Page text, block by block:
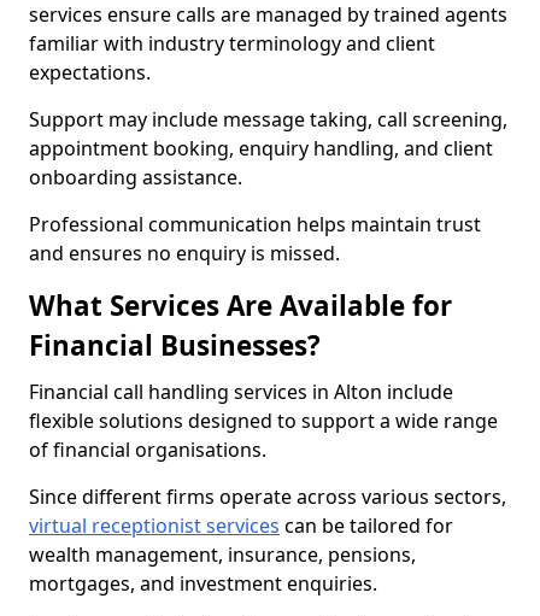
services ensure calls are managed by trained agents
familiar with industry terminology and client
expectations.
Support may include message taking, call screening,
appointment booking, enquiry handling, and client
onboarding assistance.
Professional communication helps maintain trust
and ensures no enquiry is missed.
What Services Are Available for
Financial Businesses?
Financial call handling services in Alton include
flexible solutions designed to support a wide range
of financial organisations.
Since different firms operate across various sectors,
virtual receptionist services can be tailored for
wealth management, insurance, pensions,
mortgages, and investment enquiries.